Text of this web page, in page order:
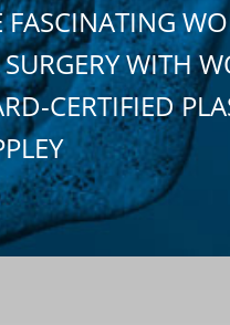
FASCINATING
WITH
CERTIFIED